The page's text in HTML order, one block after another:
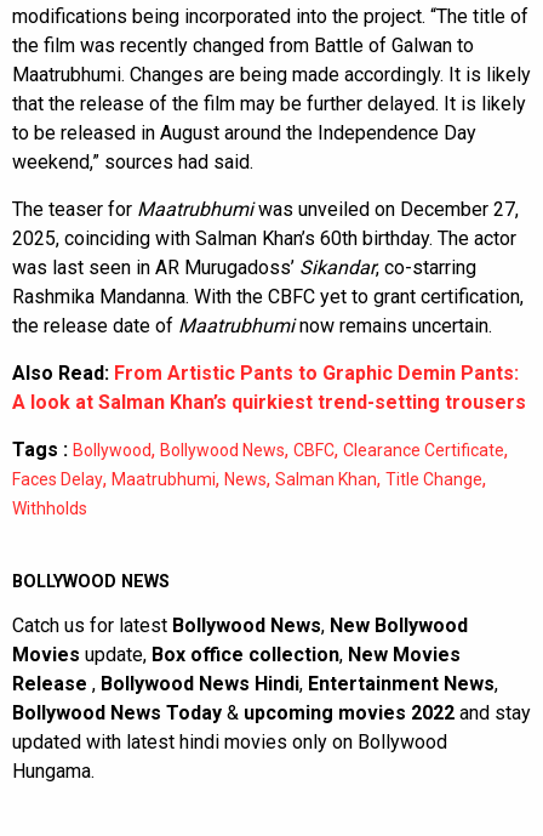
modifications being incorporated into the project. “The title of
the film was recently changed from Battle of Galwan to
Maatrubhumi. Changes are being made accordingly. It is likely
that the release of the film may be further delayed. It is likely
to be released in August around the Independence Day
weekend,” sources had said.
The teaser for Maatrubhumiwas unveiled on December 27,
2025, coinciding with Salman Khan’s 60th birthday. The actor
was last seen in AR Murugadoss’ Sikandar, co-starring
Rashmika Mandanna. With the CBFC yet to grant certification,
the release date of Maatrubhuminow remains uncertain.
Also Read: From Artistic Pants to Graphic Demin Pants:
A look at Salman Khan’s quirkiest trend-setting trousers
Tags : Bollywood, Bollywood News, CBFC, Clearance Certificate,
Faces Delay, Maatrubhumi, News, Salman Khan, Title Change,
Withholds
BOLLYWOOD NEWS
Catch us for latest Bollywood News, New Bollywood
Movies update, Box office collection, New Movies
Release , Bollywood News Hindi, Entertainment News,
Bollywood News Today & upcoming movies 2022 and stay
updated with latest hindi movies only on Bollywood
Hungama.